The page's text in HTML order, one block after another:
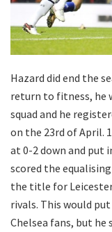
Hazard did end the
return to fitness, he
squad and he
on the 23rd of April.
at 0-2 down and put
scored the
the title for
rivals. This would
Chelsea fans, but